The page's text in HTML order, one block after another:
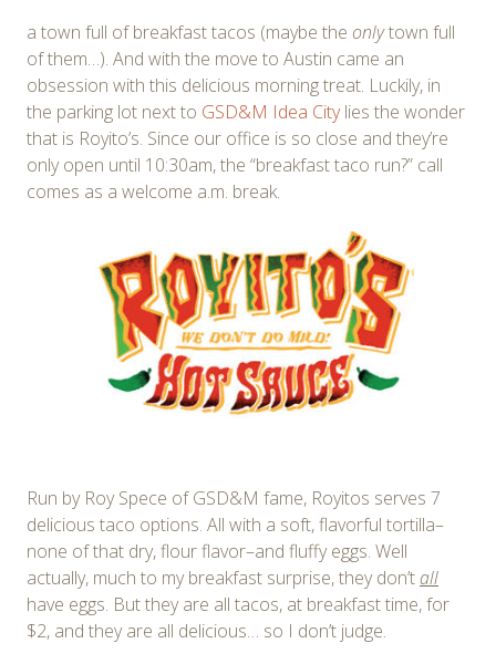
a town full of breakfast tacos (maybe the onlytown full
of them…). And with the move to Austin came an
obsession with this delicious morning treat. Luckily, in
the parking lot next to GSD&M Idea Citylies the wonder
that is Royito’s. Since our office is so close and they’re
only open until 10:30am, the “breakfast taco run?” call
comes as a welcome a.m. break.
Run by Roy Spece of GSD&M fame, Royitos serves 7
delicious taco options. All with a soft, flavorful tortilla–
none of that dry, flour flavor–and fluffy eggs. Well
actually, much to my breakfast surprise, they don’tall
have eggs. But they are all tacos, at breakfast time, for
$2, and they are all delicious… so I don’t judge.